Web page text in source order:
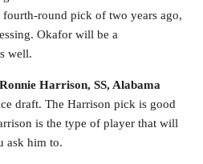
round pick of two years ago,
Okafor will be a
well.
Harrison, SS, Alabama
draft. The Harrison pick is good
is the type of player that will
ask him to.